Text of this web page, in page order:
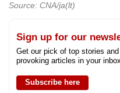
Source: CNA/ja(lt)
Sign up for our
Get our pick of top stories
provoking articles in your
Subscribe here